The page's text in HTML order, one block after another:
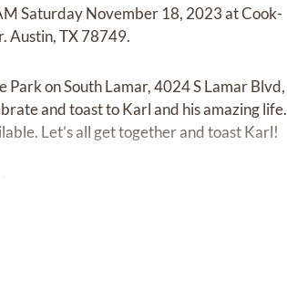
Saturday November 18, 2023 at Cook-
Austin, TX 78749.
on South Lamar, 4024 S Lamar Blvd,
and toast to Karl and his amazing life.
Let’s all get together and toast Karl!